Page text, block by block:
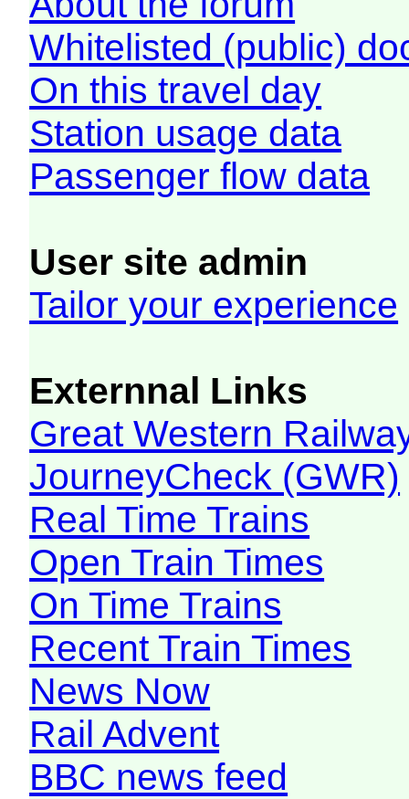
Whitelisted (public)
On this travel day
Station usage data
Passenger flow data
User site admin
Tailor your experience
Externnal Links
Great Western
JourneyCheck (GWR)
Real Time Trains
Open Train Times
On Time Trains
Recent Train Times
News Now
Rail Advent
BBC news feed